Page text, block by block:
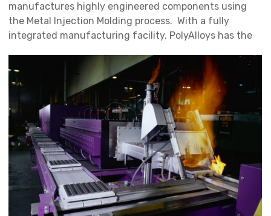
manufactures highly engineered components using
the Metal Injection Molding process. With a fully
integrated manufacturing facility, PolyAlloys has the